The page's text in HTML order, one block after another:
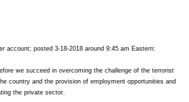
account; posted 3-18-2018 around 9:45 am Eastern:
we succeed in overcoming the challenge of the terrorist
country and the provision of employment opportunities and
the private sector.